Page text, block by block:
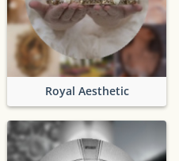
Royal Aesthetic